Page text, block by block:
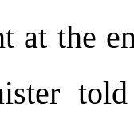
at the